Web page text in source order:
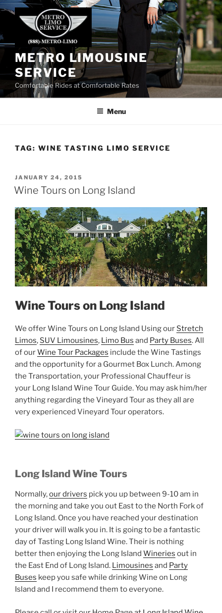
Skip
METRO LIMOUSINE
SERVICE
Comfortable Rides at Comfortable Rates
Menu
TAG: WINE TASTING LIMO SERVICE
POSTED
ON
JANUARY 24, 2015
Wine Tours on Long Island
Wine Tours on Long Island
We offer Wine Tours on Long Island Using our Stretch
Limos, SUV Limousines, Limo Bus and Party Buses. All
of ourWine Tour Packages include the Wine Tastings
and the opportunity for a Gourmet Box Lunch. Among
the Transportation, your Professional Chauffeur is
your Long Island Wine Tour Guide. You may ask him/her
anything regarding the Vineyard Tour as they all are
very experienced Vineyard Tour operators.
Long Island Wine Tours
Normally,our drivers pick you up between 9-10 am in
the morning and take you out East to the North Fork of
Long Island. Once you have reached your destination
your driver will walk you in. It is going to be a fantastic
day of Tasting Long Island Wine. Their is nothing
better then enjoying the Long Island Wineries out in
the East End of Long Island. Limousines and Party
Buses keep you safe while drinking Wine on Long
Island and I recommend them to everyone.